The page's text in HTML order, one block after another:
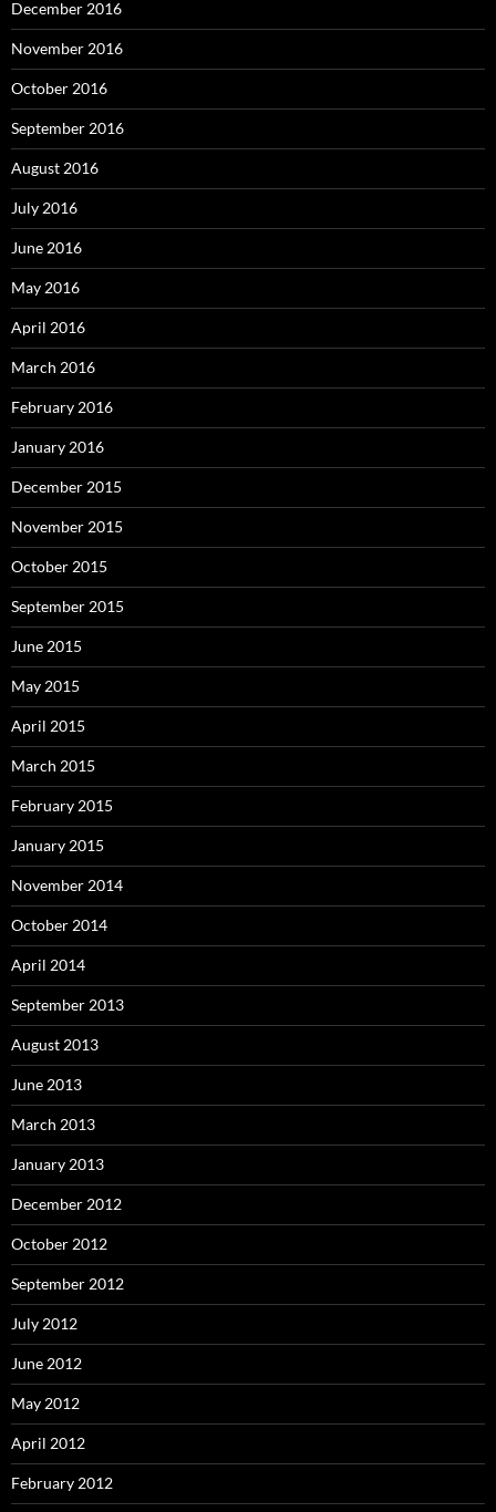
December 2016
November 2016
October 2016
September 2016
August 2016
July 2016
June 2016
May 2016
April 2016
March 2016
February 2016
January 2016
December 2015
November 2015
October 2015
September 2015
June 2015
May 2015
April 2015
March 2015
February 2015
January 2015
November 2014
October 2014
April 2014
September 2013
August 2013
June 2013
March 2013
January 2013
December 2012
October 2012
September 2012
July 2012
June 2012
May 2012
April 2012
February 2012